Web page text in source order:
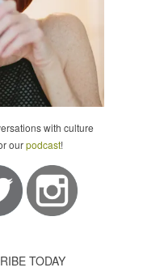
with culture
ourpodcast!
TODAY